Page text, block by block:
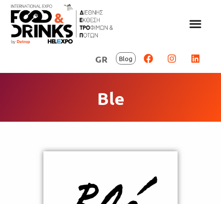
GR Blog
Ble